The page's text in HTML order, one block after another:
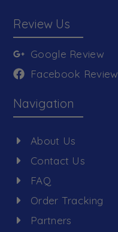
Review Us
Google Review
Facebook Review
Navigation
About Us
Contact Us
FAQ
Order Tracking
Partners